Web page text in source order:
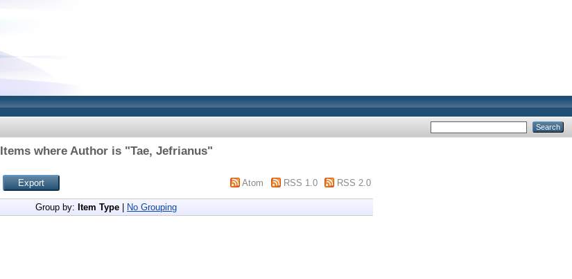
Items where Author is "Tae, Jefrianus"
Atom RSS 1.0 RSS 2.0
Group by: Item Type No Grouping